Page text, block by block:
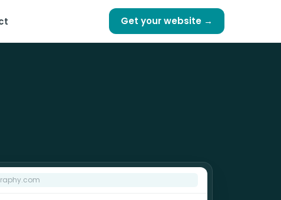
Get your website →